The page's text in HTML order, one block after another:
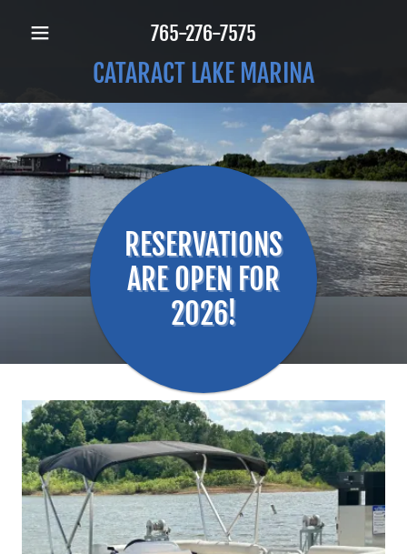
765-276-7575
CATARACT LAKE MARINA
RESERVATIONS
ARE OPEN FOR
2026!